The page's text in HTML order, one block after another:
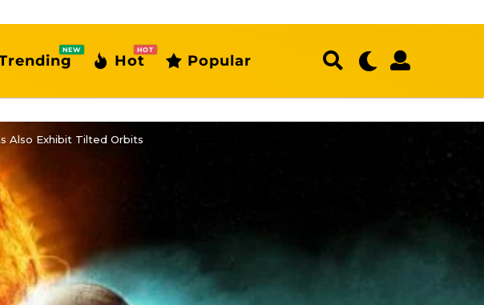
NEW
Hot
HOT
Popular
Also Exhibit Tilted Orbits